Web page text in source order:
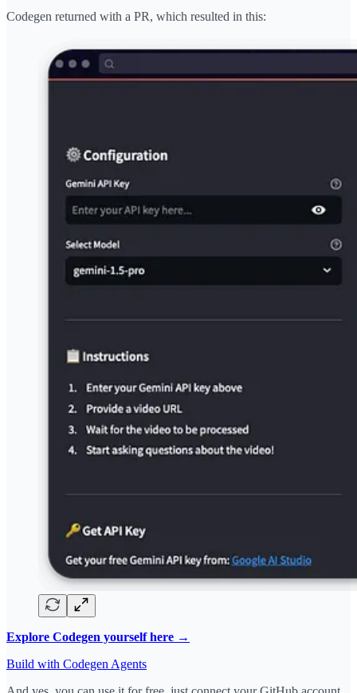
Codegen returned with a PR, which resulted in this:
Explore Codegen yourself here →
Build with Codegen Agents